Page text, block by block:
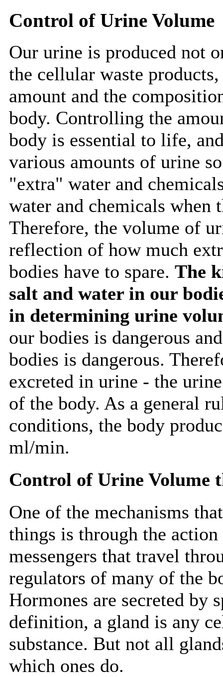
Control of Urine Volume
Our urine is produced not
the cellular waste
amount and the
body. Controlling the
body is essential to life,
various amounts of urine
"extra" water and
water and chemicals when
Therefore, the volume of
reflection of how much
bodies have to spare. The
salt and water in our
in determining urine
our bodies is dangerous
bodies is dangerous.
excreted in urine - the
of the body. As a general
conditions, the body
ml/min.
Control of Urine Volume
One of the mechanisms
things is through the
messengers that travel
regulators of many of the
Hormones are secreted by
definition, a gland is any
substance. But not all
which ones do.